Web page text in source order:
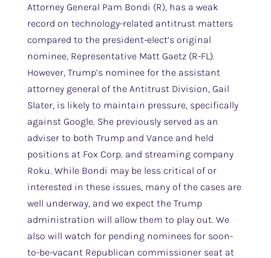
Attorney General Pam Bondi (R), has a weak
record on technology-related antitrust matters
compared to the president-elect’s original
nominee, Representative Matt Gaetz (R-FL).
However, Trump’s nominee for the assistant
attorney general of the Antitrust Division, Gail
Slater, is likely to maintain pressure, specifically
against Google. She previously served as an
adviser to both Trump and Vance and held
positions at Fox Corp. and streaming company
Roku. While Bondi may be less critical of or
interested in these issues, many of the cases are
well underway, and we expect the Trump
administration will allow them to play out. We
also will watch for pending nominees for soon-
to-be-vacant Republican commissioner seat at